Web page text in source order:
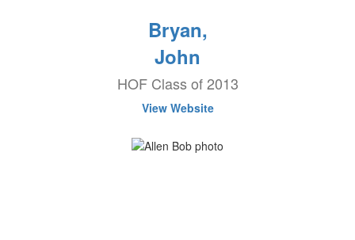
Bryan,
John
HOF Class of 2013
View Website